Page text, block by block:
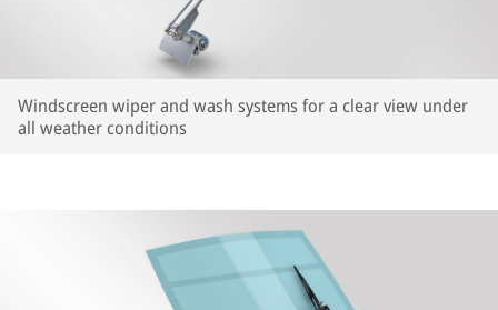
Windscreen wiper and wash systems for a clear view under
all weather conditions